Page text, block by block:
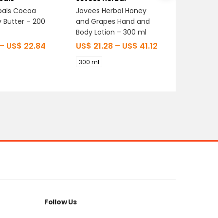
Cocoa
Butter – 200
– US$ 22.84
Jovees Herbal Honey
and Grapes Hand and
Body Lotion – 300 ml
US$ 21.28 – US$ 41.12
300 ml
Follow Us